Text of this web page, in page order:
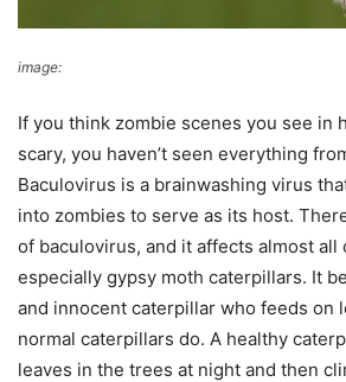
image:
If you think zombie scenes you see in
scary, you haven’t seen everything
Baculovirus is a brainwashing virus
into zombies to serve as its host.
of baculovirus, and it affects almost all
especially gypsy moth caterpillars. It
and innocent caterpillar who feeds on
normal caterpillars do. A healthy
leaves in the trees at night and then